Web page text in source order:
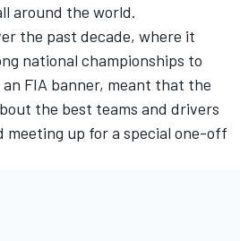
around the world.
the past decade, where it
national championships to
FIA banner, meant that the
the best teams and drivers
meeting up for a special one-off